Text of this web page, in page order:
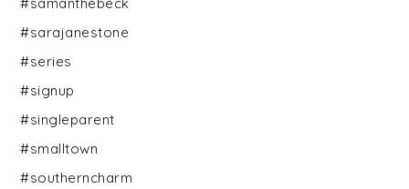
#sarajanestone
#series
#signup
#singleparent
#smalltown
#southerncharm